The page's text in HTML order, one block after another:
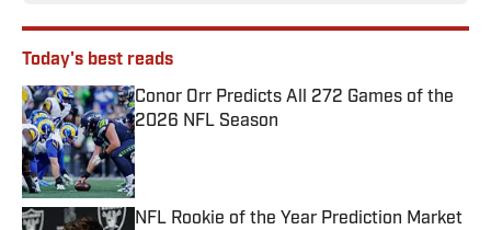
Today's best reads
Conor Orr Predicts All 272 Games of the
2026 NFL Season
Published by on Invalid Date
NFL Rookie of the Year Prediction Market